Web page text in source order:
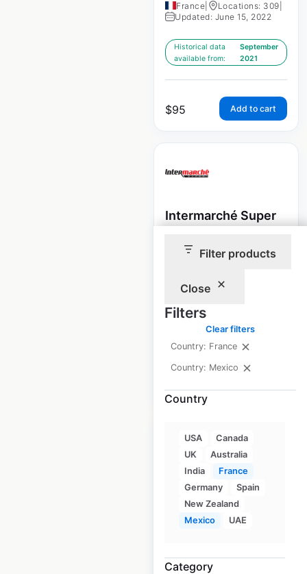
Filter products
Close
Filters
Clear filters
Country: France
Country: Mexico
Country
USA
Canada
UK
Australia
India
France
Germany
Spain
New Zealand
Mexico
UAE
Category
France Locations: 309
Updated: June 15, 2022
Historical data
available from:
September
2021
$95 Add to cart
Intermarché Super
France
Locations: 1,368
Updated: June 15, 2022
available from:
2021
Intermarché Hyper
store locations in
France
France| Locations: 97|
Updated: June 15, 2022